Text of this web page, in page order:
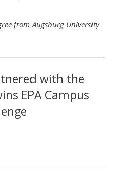
from Augsburg University
with the
EPA Campus